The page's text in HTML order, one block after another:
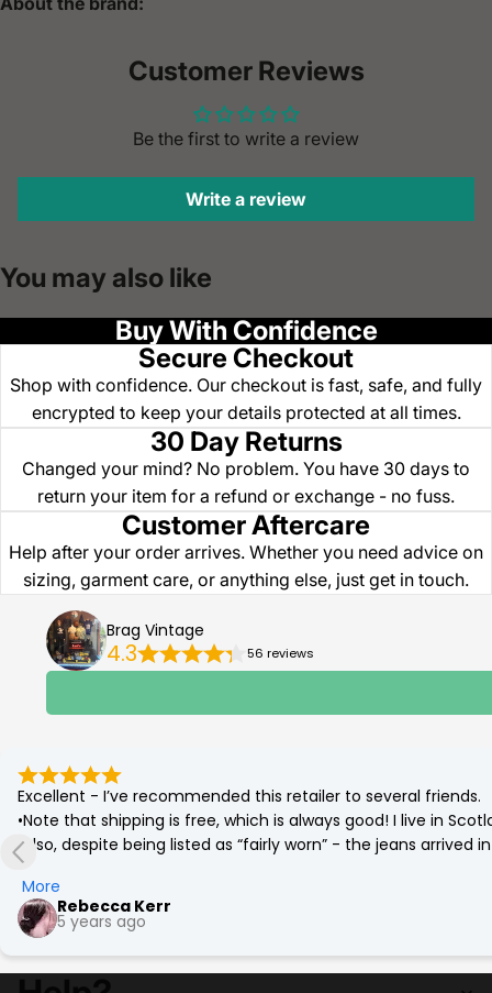
Customer Reviews
Be the first to write a review
Write a review
You may also like
Buy With Confidence
Secure Checkout
Shop with confidence. Our checkout is fast, safe, and fully
encrypted to keep your details protected at all times.
30 Day Returns
Changed your mind? No problem. You have 30 days to
return your item for a refund or exchange - no fuss.
Customer Aftercare
Help after your order arrives. Whether you need advice on
sizing, garment care, or anything else, just get in touch.
Brag Vintage
4.3 56 reviews
Excellent - I’ve recommended this retailer to several friends.
•Note that shipping is free, which is always good! I live in
•Also, despite being listed as “fairly worn” - the jeans
(which was corrected by a quick go on the tumble drier!)
•Best £12 ever spent. Eco friendly and a bargain. More
More
Rebecca Kerr
5 years ago